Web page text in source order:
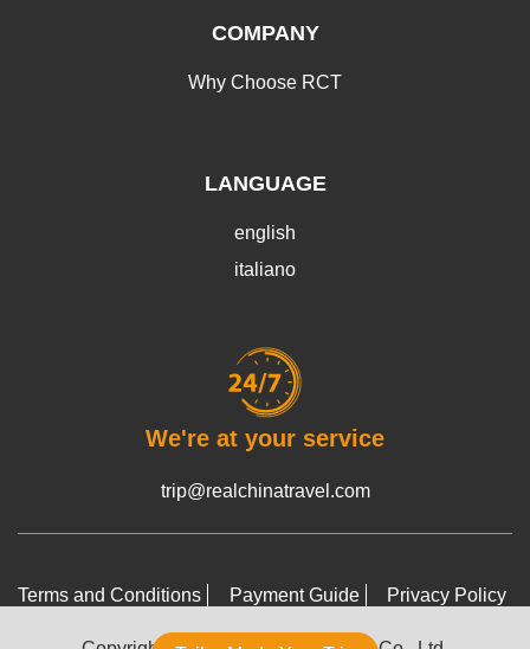
COMPANY
Why Choose RCT
LANGUAGE
english
italiano
We're at your service
trip@realchinatravel.com
Terms and Conditions Payment Guide Privacy Policy